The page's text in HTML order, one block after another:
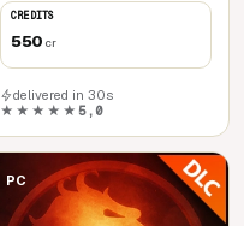
CREDITS
550 cr
delivered in 30s
★★★★★ 5,0
PC